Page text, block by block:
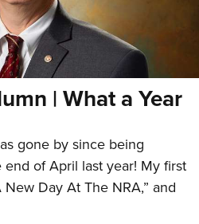
| What a Year
gone by since being
of April last year! My first
New Day At The NRA,” and